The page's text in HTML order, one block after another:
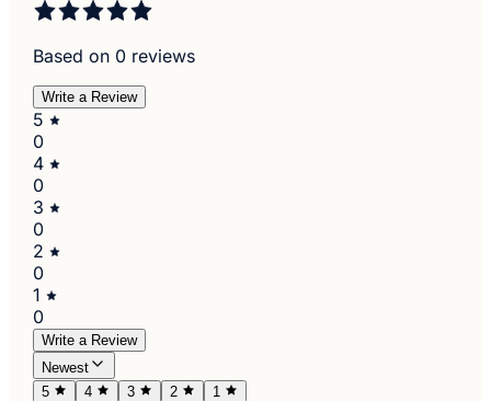
Based on 0 reviews
Write a Review
5
0
4
0
3
0
2
0
1
0
Write a Review
Newest
5
4 3 2 1